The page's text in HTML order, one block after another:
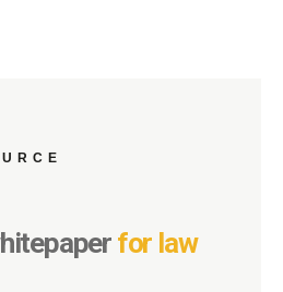
for law